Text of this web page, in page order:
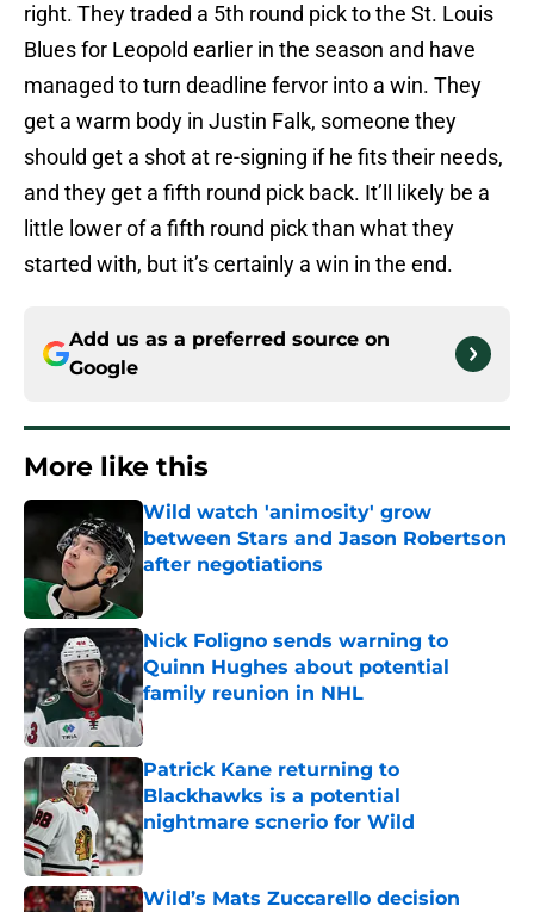
right. They traded a 5th round pick to the St. Louis
Blues for Leopold earlier in the season and have
managed to turn deadline fervor into a win. They
get a warm body in Justin Falk, someone they
should get a shot at re-signing if he fits their needs,
and they get a fifth round pick back. It’ll likely be a
little lower of a fifth round pick than what they
started with, but it’s certainly a win in the end.
Add us as a preferred source on
Google
More like this
Wild watch 'animosity' grow
between Stars and Jason Robertson
after negotiations
Nick Foligno sends warning to
Quinn Hughes about potential
family reunion in NHL
Published by on Invalid Date
Patrick Kane returning to
Blackhawks is a potential
nightmare scnerio for Wild
Published by on Invalid Date
Wild’s Mats Zuccarello decision